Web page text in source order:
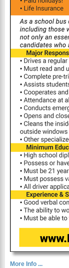
More Info ...